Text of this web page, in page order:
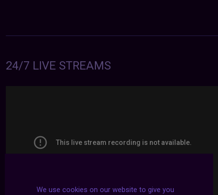
24/7 LIVE STREAMS
We use cookies on our website to give you